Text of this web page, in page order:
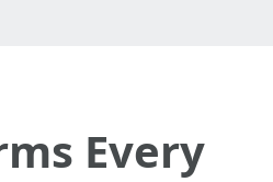
Every